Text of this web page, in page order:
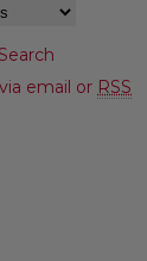
email or RSS